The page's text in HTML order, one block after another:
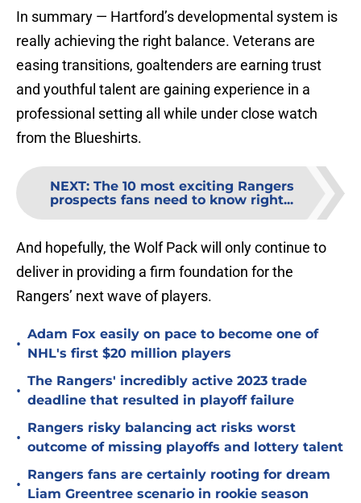
In summary — Hartford’s developmental system is
really achieving the right balance. Veterans are
easing transitions, goaltenders are earning trust
and youthful talent are gaining experience in a
professional setting all while under close watch
from the Blueshirts.
NEXT: The 10 most exciting Rangers
prospects fans need to know right...
And hopefully, the Wolf Pack will only continue to
deliver in providing a firm foundation for the
Rangers’ next wave of players.
•
Adam Fox easily on pace to become one of
NHL's first $20 million players
•
The Rangers' incredibly active 2023 trade
deadline that resulted in playoff failure
•
Rangers risky balancing act risks worst
outcome of missing playoffs and lottery talent
•
Rangers fans are certainly rooting for dream
Liam Greentree scenario in rookie season